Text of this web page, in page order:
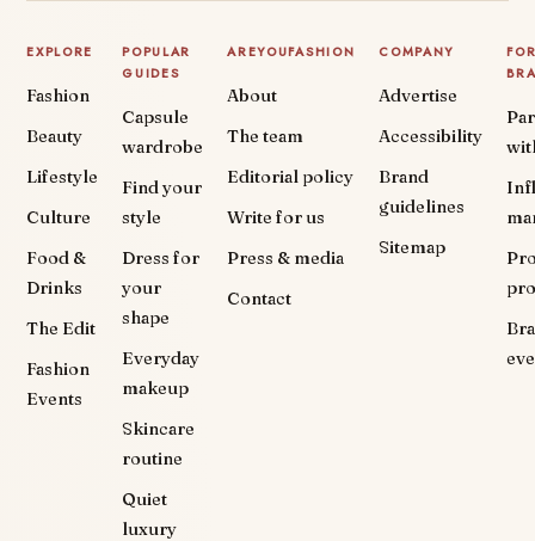
EXPLORE
Fashion
Beauty
Lifestyle
Culture
Food &
Drinks
The Edit
Fashion
Events
POPULAR
GUIDES
Capsule
wardrobe
Find your
style
Dress for
your
shape
Everyday
makeup
Skincare
routine
Quiet
luxury
AREYOUFASHION
About
The team
Editorial policy
Write for us
Press & media
Contact
COMPANY
Advertise
Accessibility
Brand
guidelines
Sitemap